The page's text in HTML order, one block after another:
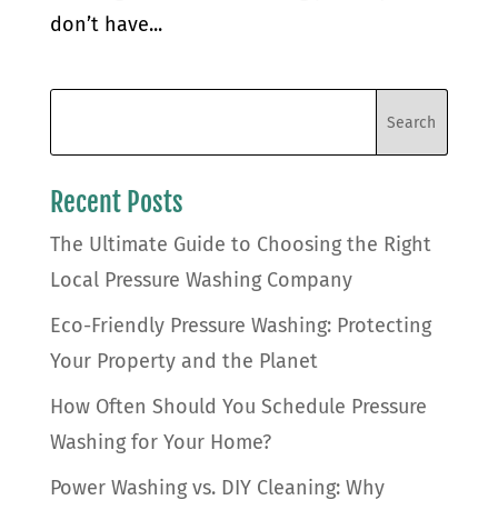
don’t have...
Recent Posts
The Ultimate Guide to Choosing the Right
Local Pressure Washing Company
Eco-Friendly Pressure Washing: Protecting
Your Property and the Planet
How Often Should You Schedule Pressure
Washing for Your Home?
Power Washing vs. DIY Cleaning: Why